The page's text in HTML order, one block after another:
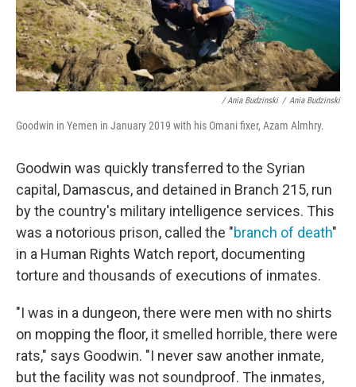
/ Ania Budzinski / Ania Budzinski
Goodwin in Yemen in January 2019 with his Omani fixer, Azam Almhry.
Goodwin was quickly transferred to the Syrian
capital, Damascus, and detained in Branch 215, run
by the country's military intelligence services. This
was a notorious prison, called the "branch of death"
in a Human Rights Watch report, documenting
torture and thousands of executions of inmates.
"I was in a dungeon, there were men with no shirts
on mopping the floor, it smelled horrible, there were
rats," says Goodwin. "I never saw another inmate,
but the facility was not soundproof. The inmates,